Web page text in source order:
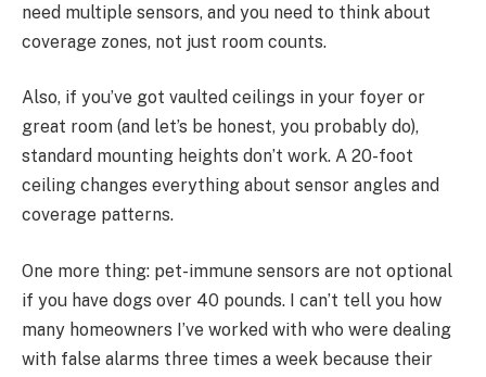
need multiple sensors, and you need to think about
coverage zones, not just room counts.
Also, if you’ve got vaulted ceilings in your foyer or
great room (and let’s be honest, you probably do),
standard mounting heights don’t work. A 20-foot
ceiling changes everything about sensor angles and
coverage patterns.
One more thing: pet-immune sensors are not optional
if you have dogs over 40 pounds. I can’t tell you how
many homeowners I’ve worked with who were dealing
with false alarms three times a week because their